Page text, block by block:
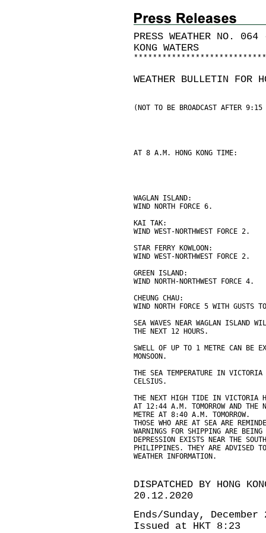
PRESS WEATHER NO. 064
KONG WATERS
* * * * * * * * * * * * * * * * * * * * * * * * * * * *
WEATHER BULLETIN FOR
(NOT TO BE BROADCAST AFTER
AT 8 A.M. HONG KONG TIME:
WAGLAN ISLAND:
WIND NORTH FORCE 6.
KAI TAK:
WIND WEST-NORTHWEST FORCE 2.
STAR FERRY KOWLOON:
WIND WEST-NORTHWEST FORCE 2.
GREEN ISLAND:
WIND NORTH-NORTHWEST FORCE 4.
CHEUNG CHAU:
WIND NORTH FORCE 5 WITH GUSTS
SEA WAVES NEAR WAGLAN ISLAND
THE NEXT 12 HOURS.
SWELL OF UP TO 1 METRE CAN BE
MONSOON.
THE SEA TEMPERATURE IN VICTORIA
CELSIUS.
THE NEXT HIGH TIDE IN VICTORIA
AT 12:44 A.M. TOMORROW AND
METRE AT 8:40 A.M. TOMORROW.
THOSE WHO ARE AT SEA ARE
WARNINGS FOR SHIPPING ARE
DEPRESSION EXISTS NEAR THE
PHILIPPINES. THEY ARE ADVISED
WEATHER INFORMATION.
DISPATCHED BY HONG
20.12.2020
Ends/Sunday,
Issued at HKT 8:23